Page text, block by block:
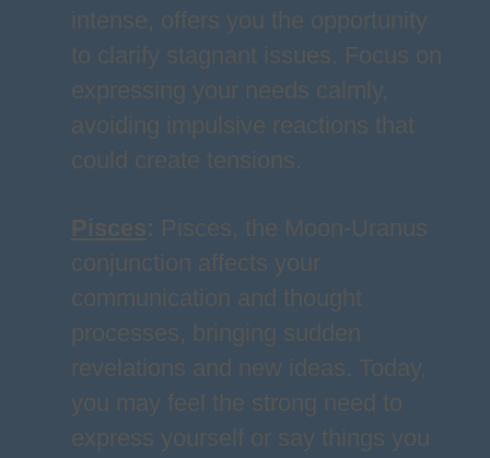
intense, offers you the opportunity
to clarify stagnant issues. Focus on
expressing your needs calmly,
avoiding impulsive reactions that
could create tensions.
Pisces: Pisces, the Moon-Uranus
conjunction affects your
communication and thought
processes, bringing sudden
revelations and new ideas. Today,
you may feel the strong need to
express yourself or say things you